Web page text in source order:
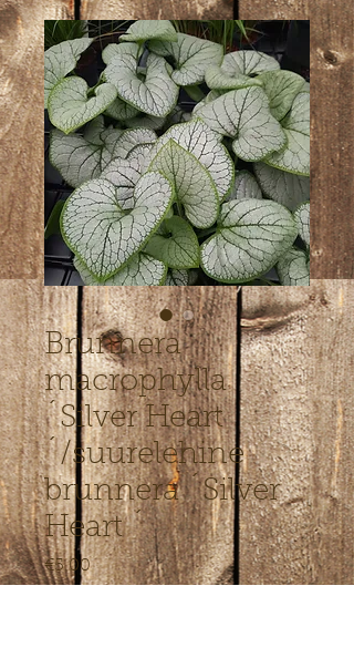
Brunnera
macrophylla
´Silver Heart
´/suurelehine
brunnera ´Silver
Heart ´
€5.00Price